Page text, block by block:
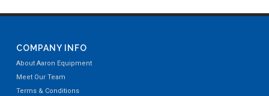
COMPANY INFO
About Aaron Equipment
Meet Our Team
Terms & Conditions